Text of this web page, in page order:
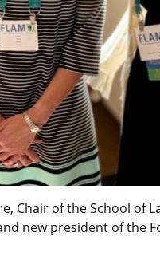
Chair of the School of
new president of the